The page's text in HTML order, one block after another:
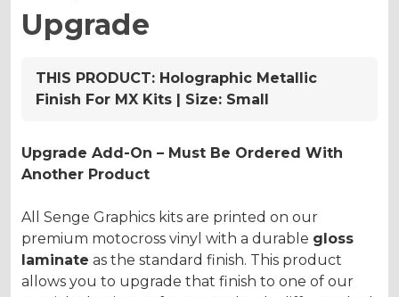
Upgrade
THIS PRODUCT: Holographic Metallic
Finish For MX Kits | Size: Small
Upgrade Add-On – Must Be Ordered With
Another Product
All Senge Graphics kits are printed on our
premium motocross vinyl with a durable gloss
laminate as the standard finish. This product
allows you to upgrade that finish to one of our